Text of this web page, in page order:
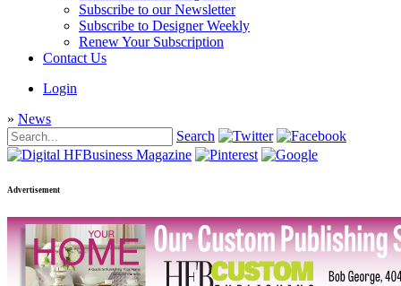
Subscribe to our Newsletter
Subscribe to Designer Weekly
Renew Your Subscription
Contact Us
Login
» News
Search
Advertisement